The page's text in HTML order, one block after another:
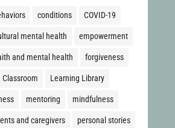
conditions COVID-19
mental health empowerment
and mental health forgiveness
Classroom Learning Library
mentoring mindfulness
and caregivers personal stories